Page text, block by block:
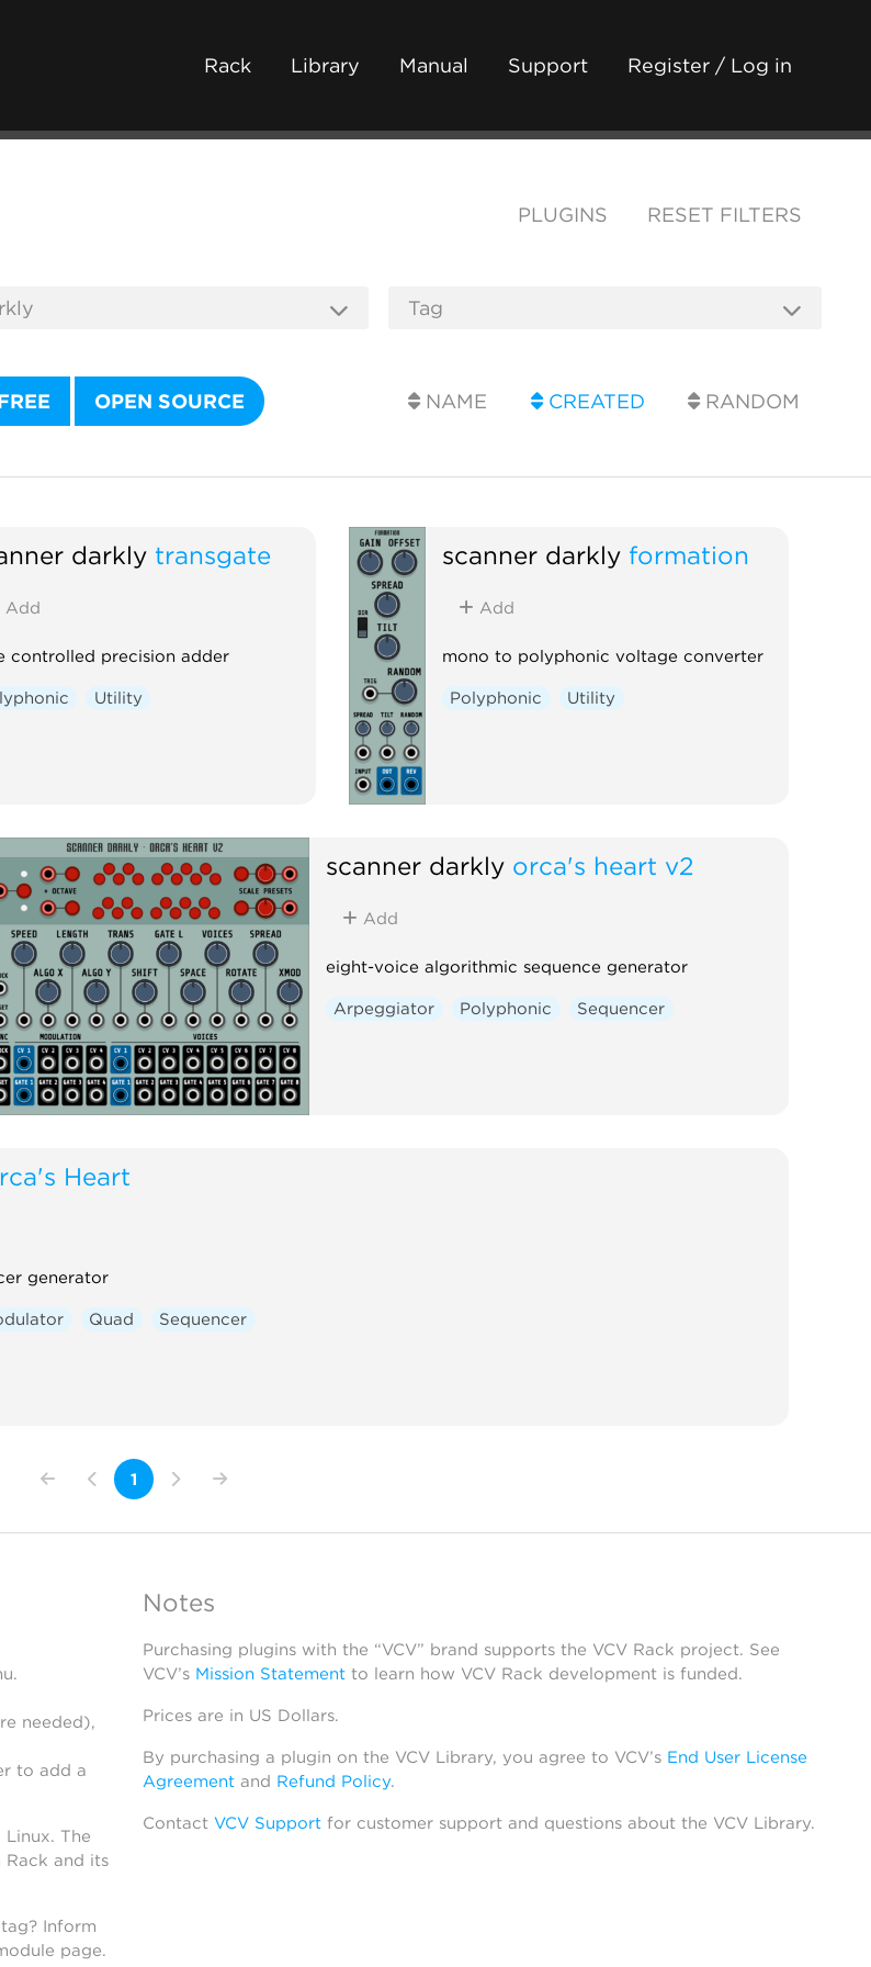
Rack Library Manual Support Register / Log in
PLUGINS RESET FILTERS
OPEN SOURCE NAME CREATED RANDOM
darkly transgate
Add
controlled precision adder
Utility
scanner darkly formation
Add
mono to polyphonic voltage converter
Polyphonic Utility
scanner darkly orca's heart v2
Add
eight-voice algorithmic sequence generator
Arpeggiator Polyphonic Sequencer
Heart
generator
Quad Sequencer
1
needed),
to add a
The
and its
Inform
page.
Notes
Purchasing plugins with the “VCV” brand supports the VCV Rack project. See
VCV’s Mission Statementto learn how VCV Rack development is funded.
Prices are in US Dollars.
By purchasing a plugin on the VCV Library, you agree to VCV’s End User License
Agreementand Refund Policy.
Contact VCV Supportfor customer support and questions about the VCV Library.